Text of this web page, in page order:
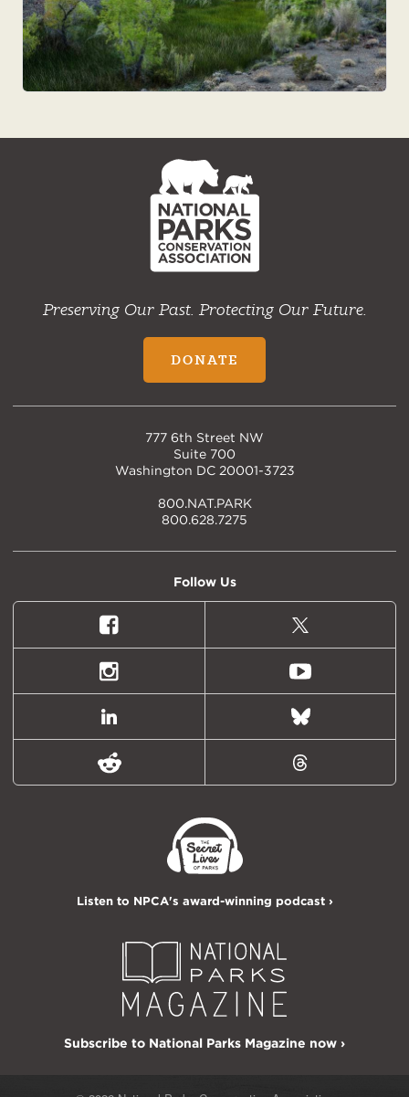
NPCA
Home
Preserving Our Past. Protecting Our Future.
DONATE
777 6th Street NW
Suite 700
Washington DC 20001-3723
800.NAT.PARK
800.628.7275
Follow Us
Facebook
X
(formally
Twitter)
Instagram Youtube
LinkedIn Bluesky
Reddit Threads
Listen to NPCA's award-winning podcast ›
Subscribe to National Parks Magazine now ›